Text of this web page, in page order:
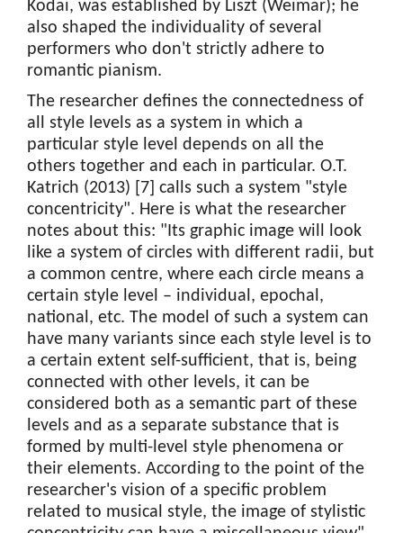
Kodai, was established by Liszt (Weimar); he
also shaped the individuality of several
performers who don't strictly adhere to
romantic pianism.
The researcher defines the connectedness of
all style levels as a system in which a
particular style level depends on all the
others together and each in particular. O.T.
Katrich (2013) [7] calls such a system "style
concentricity". Here is what the researcher
notes about this: "Its graphic image will look
like a system of circles with different radii, but
a common centre, where each circle means a
certain style level – individual, epochal,
national, etc. The model of such a system can
have many variants since each style level is to
a certain extent self-sufficient, that is, being
connected with other levels, it can be
considered both as a semantic part of these
levels and as a separate substance that is
formed by multi-level style phenomena or
their elements. According to the point of the
researcher's vision of a specific problem
related to musical style, the image of stylistic